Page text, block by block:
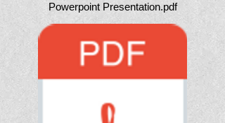
Powerpoint Presentation.pdf